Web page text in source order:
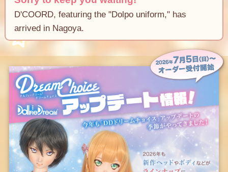
D'COORD, featuring the "Dolpo uniform," has
arrived in Nagoya.